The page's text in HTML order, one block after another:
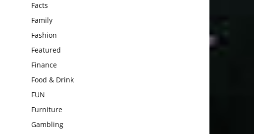
Facts
Family
Fashion
Featured
Finance
Food & Drink
FUN
Furniture
Gambling